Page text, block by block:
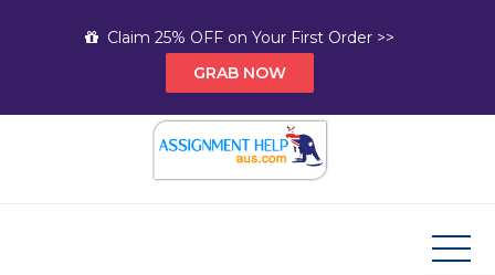
Claim 25% OFF on Your First Order >>
GRAB NOW